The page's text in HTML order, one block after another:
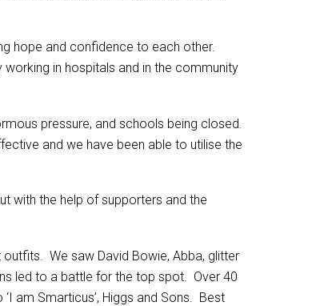
hope and confidence to each other.
in hospitals and in the community
pressure, and schools being closed.
and we have been able to utilise the
with the help of supporters and the
We saw David Bowie, Abba, glitter
led to a battle for the top spot. Over 40
am Smarticus’, Higgs and Sons. Best